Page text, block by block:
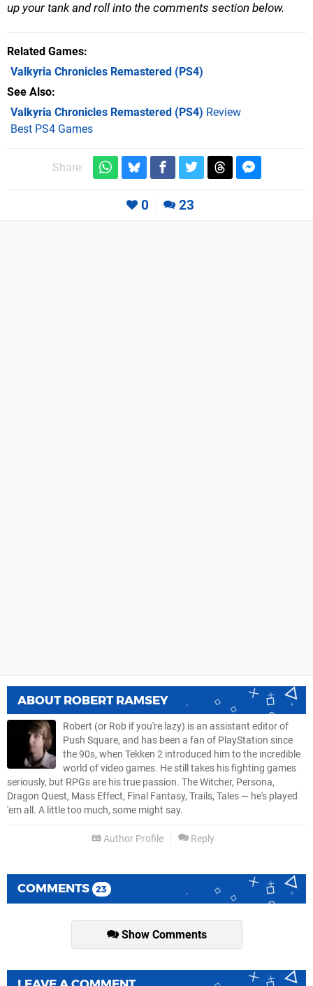
up your tank and roll into the comments section below.
Related Games
Valkyria Chronicles Remastered (PS4)
See Also
Valkyria Chronicles Remastered (PS4) Review
Best PS4 Games
Share:
0 23
ABOUT ROBERT RAMSEY
Robert (or Rob if you're lazy) is an assistant editor of
Push Square, and has been a fan of PlayStation since
the 90s, when Tekken 2 introduced him to the incredible
world of video games. He still takes his fighting games
seriously, but RPGs are his true passion. The Witcher, Persona,
Dragon Quest, Mass Effect, Final Fantasy, Trails, Tales — he's played
'em all. A little too much, some might say.
Author Profile Reply
COMMENTS 23
Show Comments